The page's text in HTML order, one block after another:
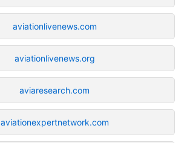
aviationlivenews.com
aviationlivenews.org
aviaresearch.com
aviationexpertnetwork.com